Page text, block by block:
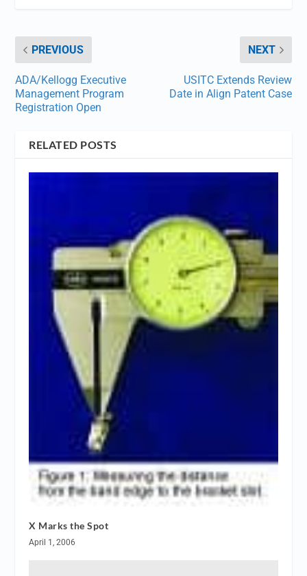
PREVIOUS
ADA/Kellogg Executive
Management Program
Registration Open
NEXT
USITC Extends Review
Date in Align Patent Case
RELATED POSTS
X Marks the Spot
April 1, 2006